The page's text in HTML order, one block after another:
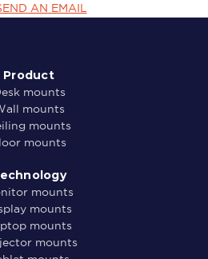
AN EMAIL
Product
mounts
mounts
mounts
mounts
mounts
mounts
mounts
mounts